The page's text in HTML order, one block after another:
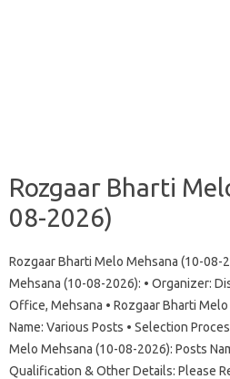
Rozgaar Bharti
08-2026)
Rozgaar Bharti Melo Mehsana (10-08-
Mehsana (10-08-2026): • Organizer:
Office, Mehsana • Rozgaar Bharti
Name: Various Posts • Selection
Melo Mehsana (10-08-2026): Posts
Qualification & Other Details: Please